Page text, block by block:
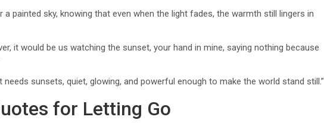
a painted sky, knowing that even when the light fades, the warmth still lingers in
it would be us watching the sunset, your hand in mine, saying nothing because
needs sunsets, quiet, glowing, and powerful enough to make the world stand still.”
for Letting Go